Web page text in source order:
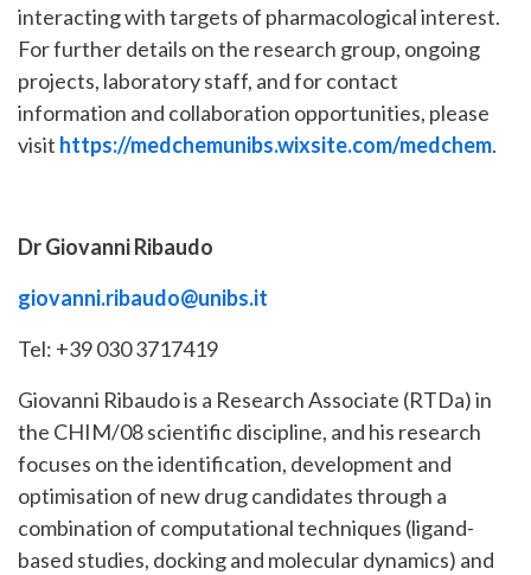
interacting with targets of pharmacological interest.
For further details on the research group, ongoing
projects, laboratory staff, and for contact
information and collaboration opportunities, please
visit https://medchemunibs.wixsite.com/medchem.
Dr Giovanni Ribaudo
giovanni.ribaudo@unibs.it
Tel: +39 030 3717419
Giovanni Ribaudo is a Research Associate (RTDa) in
the CHIM/08 scientific discipline, and his research
focuses on the identification, development and
optimisation of new drug candidates through a
combination of computational techniques (ligand-
based studies, docking and molecular dynamics) and